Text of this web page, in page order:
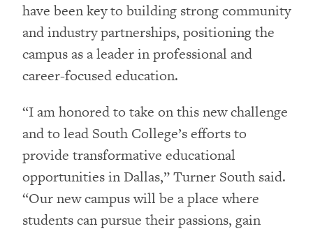
have been key to building strong community
and industry partnerships, positioning the
campus as a leader in professional and
career-focused education.
“I am honored to take on this new challenge
and to lead South College’s efforts to
provide transformative educational
opportunities in Dallas,” Turner South said.
“Our new campus will be a place where
students can pursue their passions, gain